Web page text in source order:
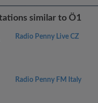
similar to Ö1
Radio Penny Live CZ
Radio Penny FM Italy